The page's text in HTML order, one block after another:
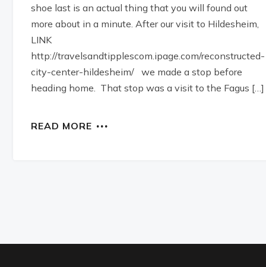
shoe last is an actual thing that you will found out
more about in a minute. After our visit to Hildesheim,
LINK
http://travelsandtipplescom.ipage.com/reconstructed-
city-center-hildesheim/ we made a stop before
heading home. That stop was a visit to the Fagus […]
READ MORE